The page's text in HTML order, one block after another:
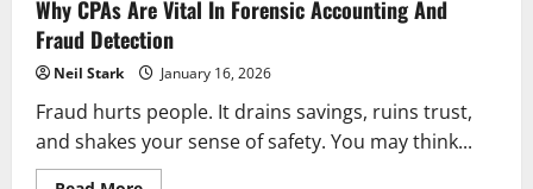
Why CPAs Are Vital In Forensic Accounting And
Fraud Detection
Neil Stark January 16, 2026
Fraud hurts people. It drains savings, ruins trust,
and shakes your sense of safety. You may think...